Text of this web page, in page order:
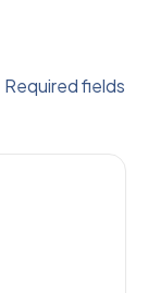
Required fields